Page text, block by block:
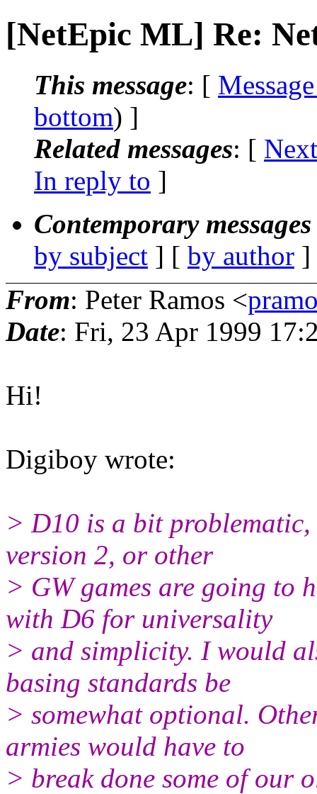
[NetEpic ML] Re:
This message: [
bottom) ]
Related messages: [
In reply to ]
Contemporary
by subject ] [ by author
From: Peter Ramos <
Date: Fri, 23 Apr 1999
Hi!
Digiboy wrote:
> D10 is a bit
version 2, or other
> GW games are going to
with D6 for universality
> and simplicity. I would
basing standards be
> somewhat optional.
armies would have to
> break done some of our